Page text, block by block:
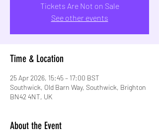
Tickets Are Not on Sale
See other events
Time & Location
25 Apr 2026, 15:45 – 17:00 BST
Southwick, Old Barn Way, Southwick, Brighton
BN42 4NT, UK
About the Event